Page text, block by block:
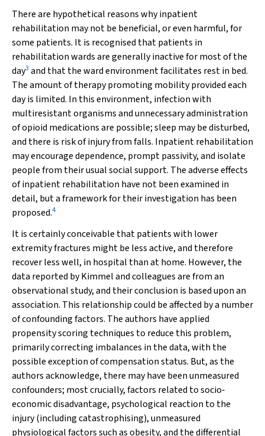
There are hypothetical reasons why inpatient
rehabilitation may not be beneficial, or even harmful, for
some patients. It is recognised that patients in
rehabilitation wards are generally inactive for most of the
day3 and that the ward environment facilitates rest in bed.
The amount of therapy promoting mobility provided each
day is limited. In this environment, infection with
multiresistant organisms and unnecessary administration
of opioid medications are possible; sleep may be disturbed,
and there is risk of injury from falls. Inpatient rehabilitation
may encourage dependence, prompt passivity, and isolate
people from their usual social support. The adverse effects
of inpatient rehabilitation have not been examined in
detail, but a framework for their investigation has been
proposed.4
It is certainly conceivable that patients with lower
extremity fractures might be less active, and therefore
recover less well, in hospital than at home. However, the
data reported by Kimmel and colleagues are from an
observational study, and their conclusion is based upon an
association. This relationship could be affected by a number
of confounding factors. The authors have applied
propensity scoring techniques to reduce this problem,
primarily correcting imbalances in the data, with the
possible exception of compensation status. But, as the
authors acknowledge, there may have been unmeasured
confounders; most crucially, factors related to socio‐
economic disadvantage, psychological reaction to the
injury (including catastrophising), unmeasured
physiological factors such as obesity, and the differential